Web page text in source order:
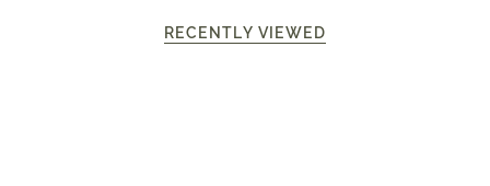
RECENTLY VIEWED